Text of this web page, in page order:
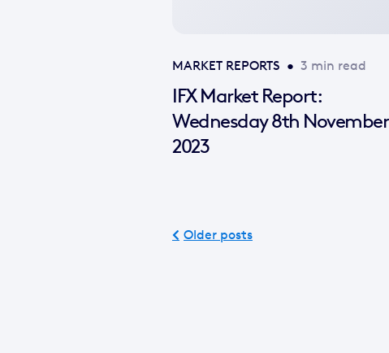
MARKET REPORTS • 3 min read
IFX Market Report:
Wednesday 8th November
2023
Older posts